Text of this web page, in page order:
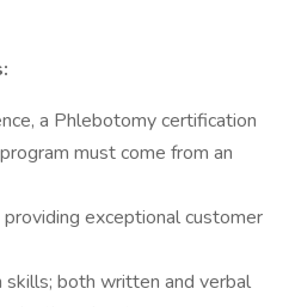
a Phlebotomy certification
must come from an
exceptional customer
skills; both written and verbal